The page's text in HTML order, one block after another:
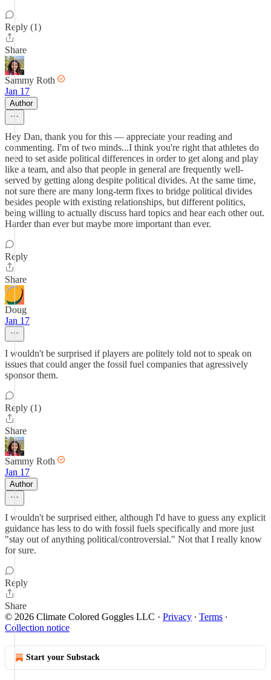
Reply (1)
Share
Sammy Roth
Jan 17
Author
Hey Dan, thank you for this — appreciate your reading and
commenting. I'm of two minds...I think you're right that athletes do
need to set aside political differences in order to get along and play
like a team, and also that people in general are frequently well-
served by getting along despite political divides. At the same time,
not sure there are many long-term fixes to bridge political divides
besides people with existing relationships, but different politics,
being willing to actually discuss hard topics and hear each other out.
Harder than ever but maybe more important than ever.
Reply
Share
Doug
Jan 17
I wouldn't be surprised if players are politely told not to speak on
issues that could anger the fossil fuel companies that agressively
sponsor them.
Reply (1)
Share
Sammy Roth
Jan 17
Author
I wouldn't be surprised either, although I'd have to guess any explicit
guidance has less to do with fossil fuels specifically and more just
"stay out of anything political/controversial." Not that I really know
for sure.
Reply
Share
© 2026 Climate Colored Goggles LLC · Privacy ∙ Terms ∙
Collection notice
Start your Substack